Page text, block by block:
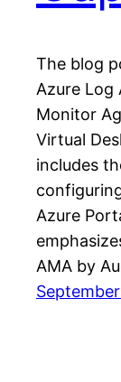
The blog
Azure Log
Monitor
Virtual
includes
Azure
AMA by